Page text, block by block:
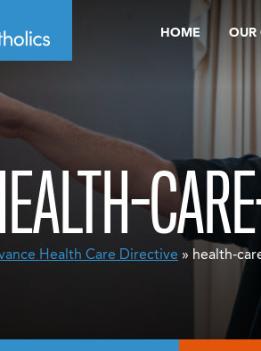
HOME OUR
Health Care Directive » health-